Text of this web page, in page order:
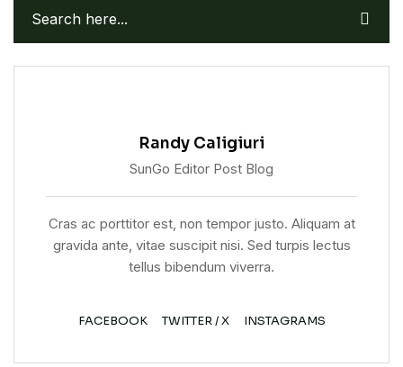
Randy Caligiuri
SunGo Editor Post Blog
Cras ac porttitor est, non tempor justo. Aliquam at
gravida ante, vitae suscipit nisi. Sed turpis lectus
tellus bibendum viverra.
FACEBOOK TWITTER / X INSTAGRAMS